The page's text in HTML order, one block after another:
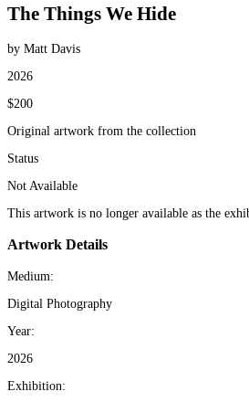
The Things We Hide
by Matt Davis
2026
$200
Original artwork from the collection
Status
Not Available
This artwork is no longer available as the
Artwork Details
Medium:
Digital Photography
Year:
2026
Exhibition: